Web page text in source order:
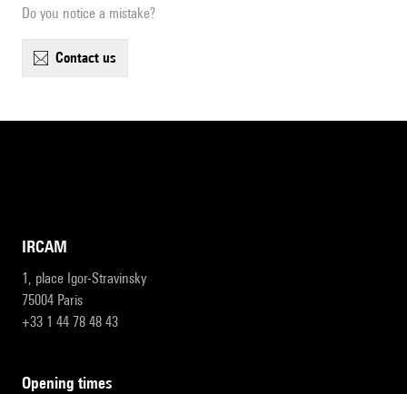
Do you notice a mistake?
contact us
IRCAM
1, place Igor-Stravinsky
75004 Paris
+33 1 44 78 48 43
opening times